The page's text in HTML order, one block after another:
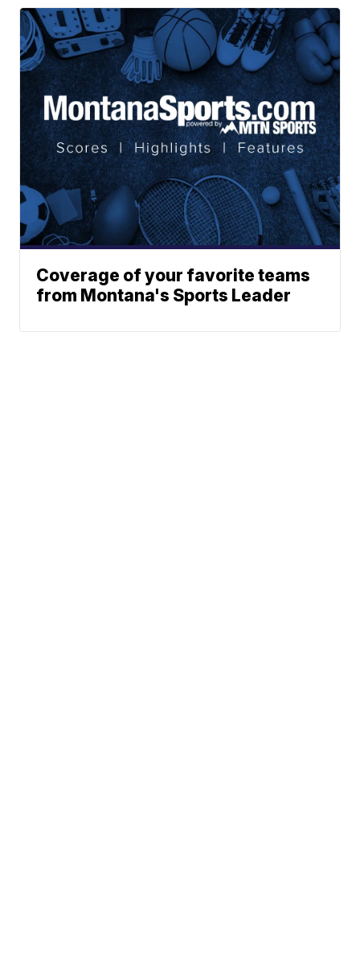
Coverage of your favorite teams
from Montana's Sports Leader